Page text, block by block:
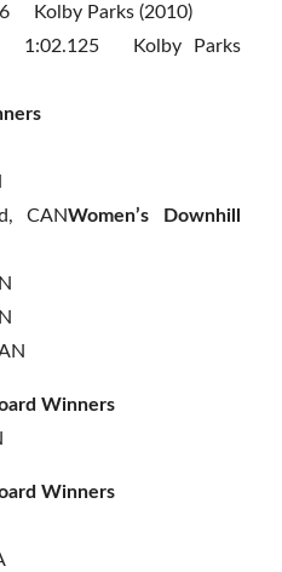
Parks (2010)
Kolby Parks
CANWomen’s Downhill
Winners
Winners